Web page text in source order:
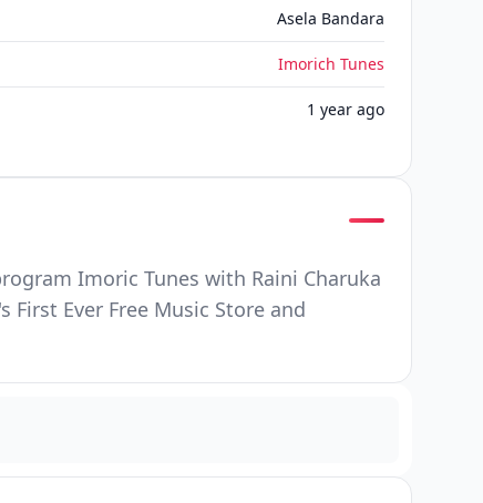
Asela Bandara
Imorich Tunes
1 year ago
Imoric Tunes with Raini Charuka
Ever Free Music Store and